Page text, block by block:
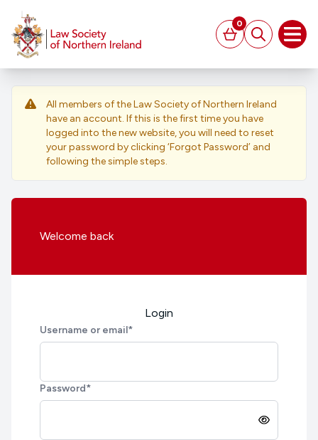
Basket
0
Search
All members of the Law Society of Northern Ireland
have an account. If this is the first time you have
logged into the new website, you will need to reset
your password by clicking ‘Forgot Password’ and
following the simple steps.
Welcome back
Login
Username or email*
Password*